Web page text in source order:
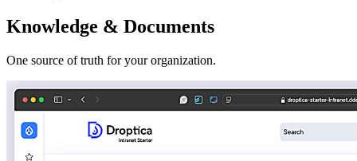
Knowledge & Documents
One source of truth for your organization.